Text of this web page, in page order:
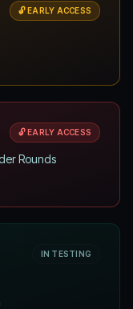
🔓 EARLY ACCESS
🔓 EARLY ACCESS
Rounds
IN TESTING